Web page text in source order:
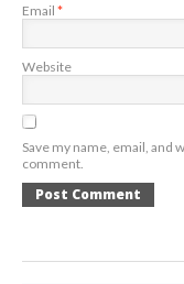
Email *
Website
Save my name, email, and
comment.